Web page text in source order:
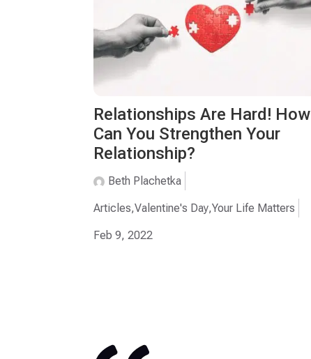
Relationships Are Hard! How
Can You Strengthen Your
Relationship?
Beth Plachetka
Articles,Valentine's Day,Your Life Matters
Feb 9, 2022